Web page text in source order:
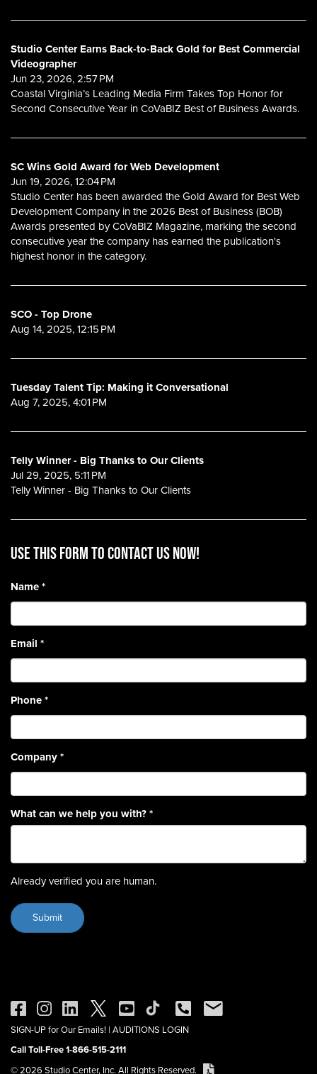
Studio Center Earns Back-to-Back Gold for Best Commercial
Videographer
Jun 23, 2026, 2:57 PM
Coastal Virginia’s Leading Media Firm Takes Top Honor for
Second Consecutive Year in CoVaBIZ Best of Business Awards.
SC Wins Gold Award for Web Development
Jun 19, 2026, 12:04 PM
Studio Center has been awarded the Gold Award for Best Web
Development Company in the 2026 Best of Business (BOB)
Awards presented by CoVaBIZ Magazine, marking the second
consecutive year the company has earned the publication's
highest honor in the category.
SCO - Top Drone
Aug 14, 2025, 12:15 PM
Tuesday Talent Tip: Making it Conversational
Aug 7, 2025, 4:01 PM
Telly Winner - Big Thanks to Our Clients
Jul 29, 2025, 5:11 PM
Telly Winner - Big Thanks to Our Clients
Use this form to contact us now!
Name*
Email *
Phone*
Company*
What can we help you with?*
Already verified you are human.
SIGN-UP for Our Emails! | AUDITIONS LOGIN
Call Toll-Free 1-866-515-2111
© 2026 Studio Center, Inc. All Rights Reserved.